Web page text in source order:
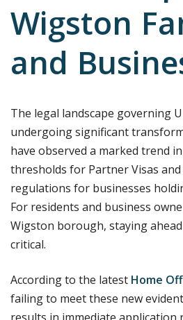
Wigston
and
The legal landscape governing
undergoing significant
have observed a marked trend
thresholds for Partner Visas
regulations for businesses
For residents and business
Wigston borough, staying
critical.
According to the latest Home
failing to meet these new